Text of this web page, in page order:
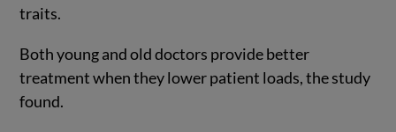
traits.
Both young and old doctors provide better
treatment when they lower patient loads, the study
found.